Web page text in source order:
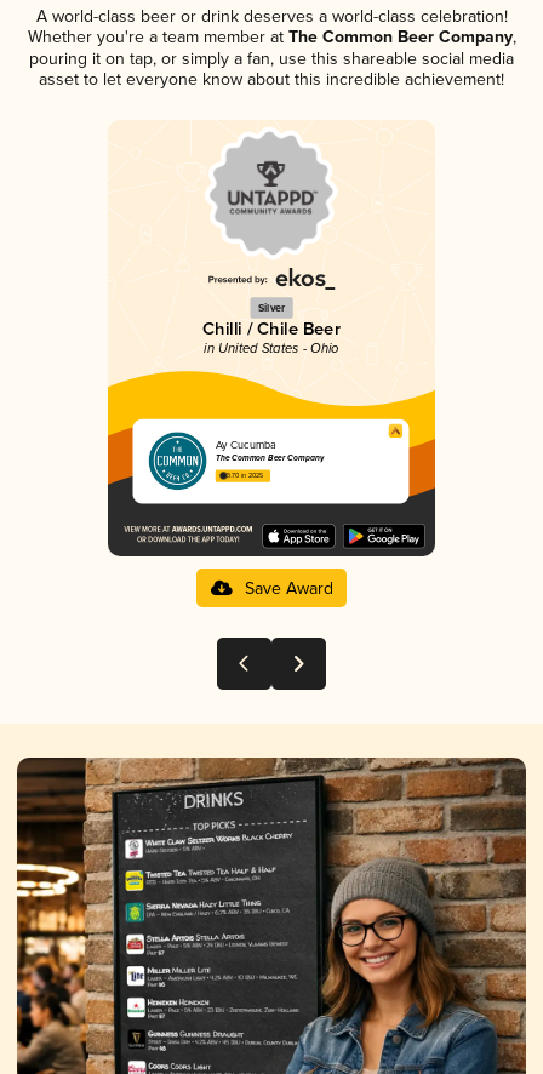
A world-class beer or drink deserves a world-class celebration!
Whether you're a team member atThe Common Beer Company,
pouring it on tap, or simply a fan, use this shareable social media
asset to let everyone know about this incredible achievement!
Silver
Chilli / Chile Beer
in United States - Ohio
Ay Cucumba
The Common Beer Company
3.70 in 2025
Save Award